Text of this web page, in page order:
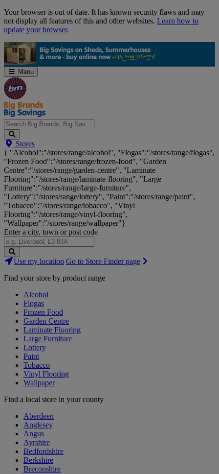
Skip
Navigation
Your browser is out of date. It has known security flaws and may
not display all features of this and other websites. Learn how to
update your browser.
Menu
Search
Big
Brands,
Big
Savings...
Stores
{ "Alcohol":"/stores/range/alcohol", "Flogas":"/stores/range/flogas",
"Frozen Food":"/stores/range/frozen-food", "Garden
Centre":"/stores/range/garden-centre", "Laminate
Flooring":"/stores/range/laminate-flooring", "Large
Furniture":"/stores/range/large-furniture",
"Lottery":"/stores/range/lottery", "Paint":"/stores/range/paint",
"Tobacco":"/stores/range/tobacco", "Vinyl
Flooring":"/stores/range/vinyl-flooring",
"Wallpaper":"/stores/range/wallpaper"}
Enter a city, town or post code
Search
Stores
Use my location Go to Store Finder page
Find your store by product range
Alcohol
Flogas
Frozen Food
Garden Centre
Laminate Flooring
Large Furniture
Lottery
Paint
Tobacco
Vinyl Flooring
Wallpaper
Find a local store in your county
Aberdeen
Anglesey
Angus
Ayrshire
Bedfordshire
Berkshire
Breconshire